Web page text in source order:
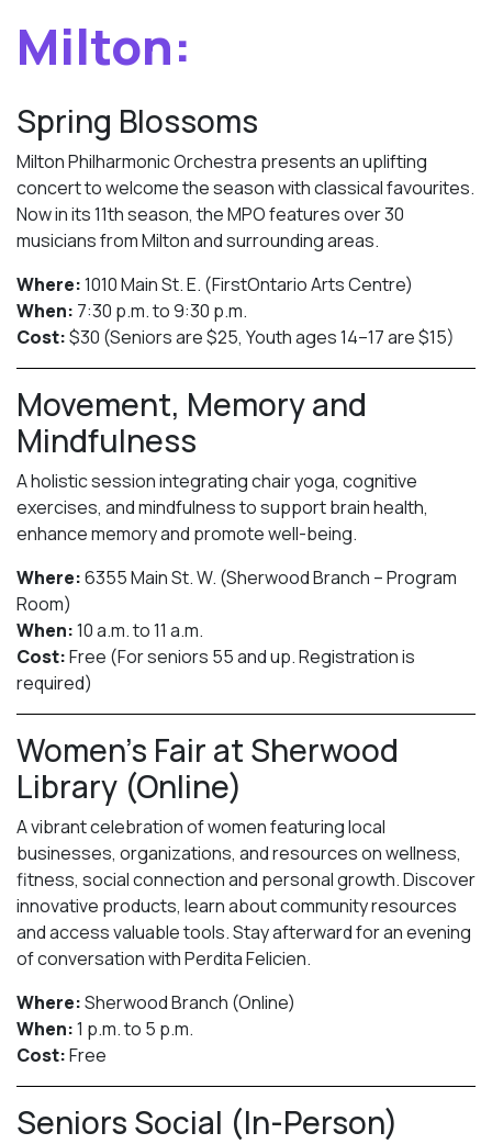
Milton:
Spring Blossoms
Milton Philharmonic Orchestra presents an uplifting
concert to welcome the season with classical favourites.
Now in its 11th season, the MPO features over 30
musicians from Milton and surrounding areas.
Where:1010 Main St. E. (FirstOntario Arts Centre)
When: 7:30 p.m. to 9:30 p.m.
Cost:$30 (Seniors are $25, Youth ages 14–17 are $15)
Movement, Memory and
Mindfulness
A holistic session integrating chair yoga, cognitive
exercises, and mindfulness to support brain health,
enhance memory and promote well-being.
Where:6355 Main St. W. (Sherwood Branch – Program
Room)
When:10 a.m. to 11 a.m.
Cost:Free (For seniors 55 and up. Registration is
required)
Women’s Fair at Sherwood
Library (Online)
A vibrant celebration of women featuring local
businesses, organizations, and resources on wellness,
fitness, social connection and personal growth. Discover
innovative products, learn about community resources
and access valuable tools. Stay afterward for an evening
of conversation with Perdita Felicien.
Where:Sherwood Branch (Online)
When:1 p.m. to 5 p.m.
Cost:Free
Seniors Social (In-Person)